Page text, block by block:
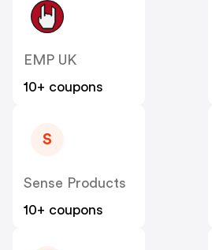
EMP UK
10+ coupons
S
Sense Products
10+ coupons